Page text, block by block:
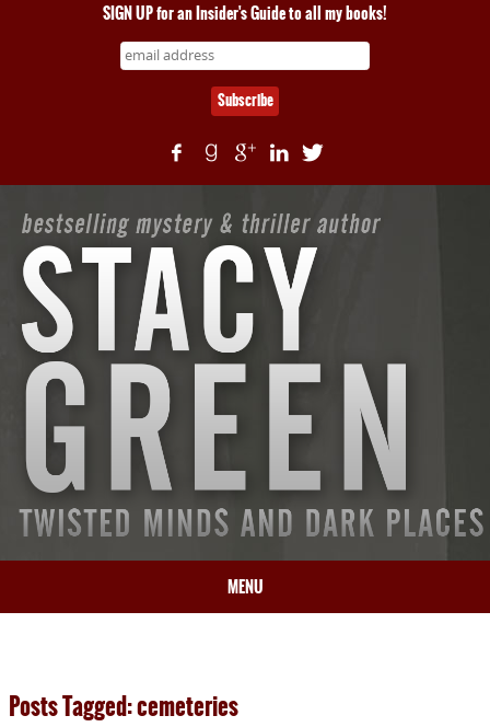
SIGN UP for an Insider's Guide to all my books!
MENU
BOOKS
Posts Tagged: cemeteries